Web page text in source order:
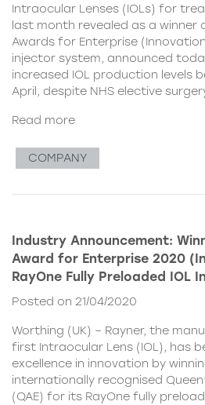
Intraocular Lenses (IOLs) for
last month revealed as a winner
Awards for Enterprise
injector system, announced
increased IOL production levels
April, despite NHS elective
Read more
COMPANY
Industry Announcement:
Award for Enterprise 2020
RayOne Fully Preloaded IOL
Posted on 21/04/2020
Worthing (UK) – Rayner, the
first Intraocular Lens (IOL), has
excellence in innovation by
internationally recognised
(QAE) for its RayOne fully